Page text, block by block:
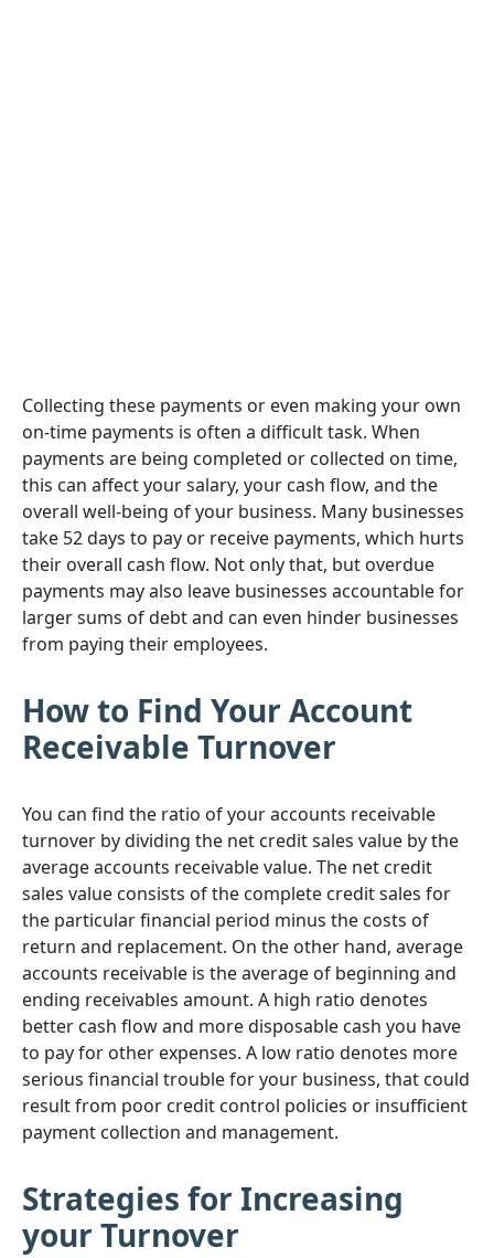
Collecting these payments or even making your own
on-time payments is often a difficult task. When
payments are being completed or collected on time,
this can affect your salary, your cash flow, and the
overall well-being of your business. Many businesses
take 52 days to pay or receive payments, which hurts
their overall cash flow. Not only that, but overdue
payments may also leave businesses accountable for
larger sums of debt and can even hinder businesses
from paying their employees.
How to Find Your Account
Receivable Turnover
You can find the ratio of your accounts receivable
turnover by dividing the net credit sales value by the
average accounts receivable value. The net credit
sales value consists of the complete credit sales for
the particular financial period minus the costs of
return and replacement. On the other hand, average
accounts receivable is the average of beginning and
ending receivables amount. A high ratio denotes
better cash flow and more disposable cash you have
to pay for other expenses. A low ratio denotes more
serious financial trouble for your business, that could
result from poor credit control policies or insufficient
payment collection and management.
Strategies for Increasing
your Turnover